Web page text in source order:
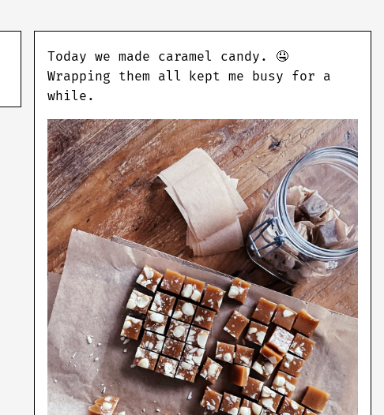
Today we made caramel candy. 🤤
Wrapping them all kept me busy for a
while.